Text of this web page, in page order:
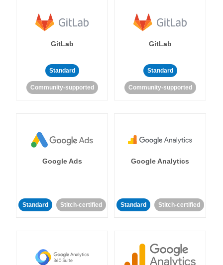
GitLab
Standard
Community-supported
GitLab
Standard
Community-supported
Google Ads
Standard Stitch-certified
Google Analytics
Standard Stitch-certified